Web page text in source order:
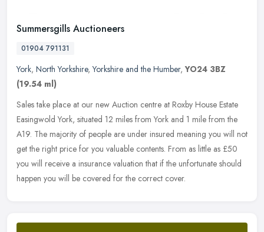
Summersgills Auctioneers
01904 791131
York, North Yorkshire,Yorkshire and the Humber,YO24 3BZ
(19.54 ml)
Sales take place at our new Auction centre at Roxby House Estate
Easingwold York, situated 12 miles from York and 1 mile from the
A19. The majority of people are under insured meaning you will not
get the right price for you valuable contents. From as little as £50
you will receive a insurance valuation that if the unfortunate should
happen you will be covered for the correct cover.